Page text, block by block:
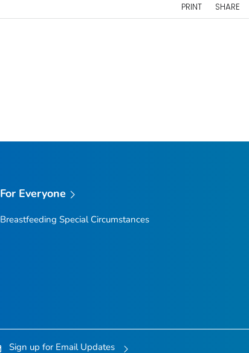
PRINT SHARE
For Everyone
Breastfeeding Special Circumstances
Sign up for Email Updates